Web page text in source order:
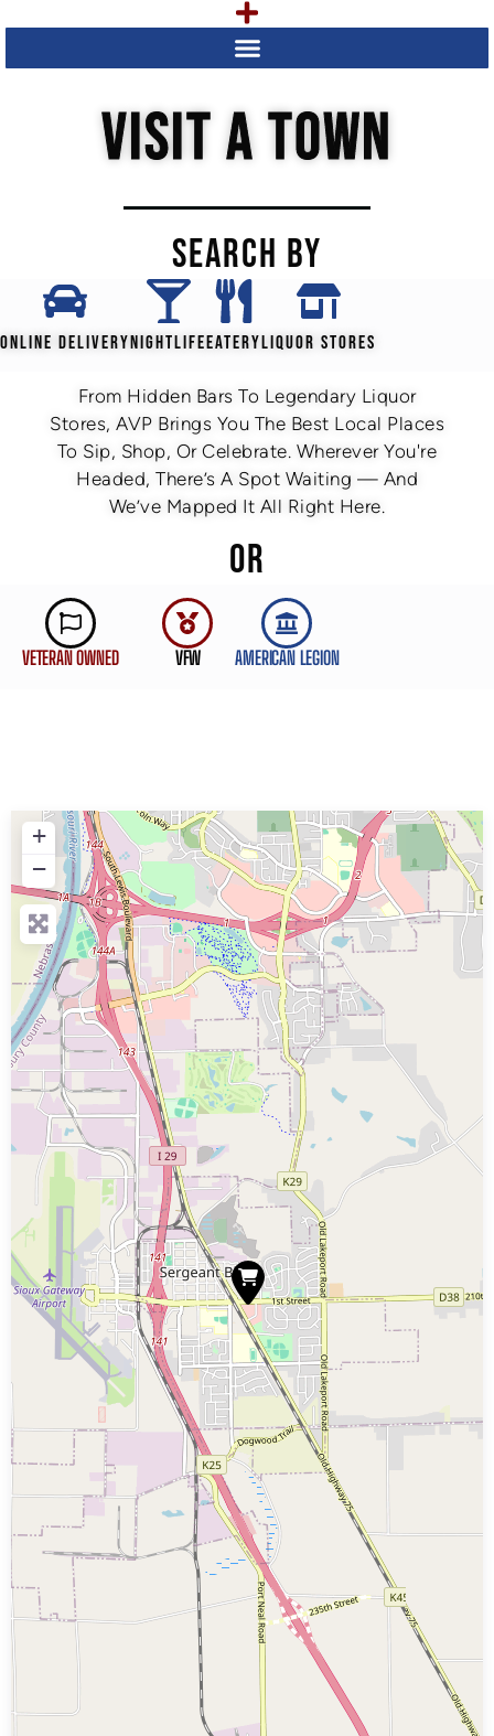
VISIT A TOWN
SEARCH BY
ONLINE DELIVERYNIGHTLIFEEATERYLIQUOR STORES
From Hidden Bars To Legendary Liquor
Stores, AVP Brings You The Best Local Places
To Sip, Shop, Or Celebrate. Wherever You're
Headed, There’s A Spot Waiting — And
We’ve Mapped It All Right Here.
OR
VETERAN OWNED VFW AMERICAN LEGION
+
−